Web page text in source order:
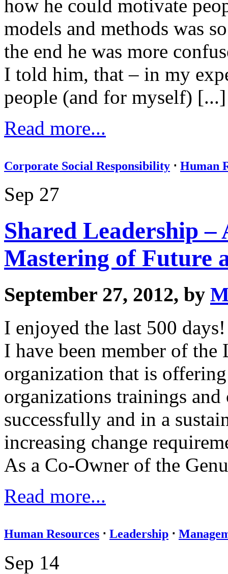
how he could motivate
models and methods was
the end he was more
I told him, that – in my
people (and for myself) [...]
Read more...
Corporate Social Responsibility ⋅ Human
Sep 27
Shared Leadership –
Mastering of Future
September 27, 2012, by
I enjoyed the last 500 days!
I have been member of the
organization that is
organizations trainings
successfully and in a
increasing change
As a Co-Owner of the
Read more...
Human Resources ⋅ Leadership ⋅
Sep 14